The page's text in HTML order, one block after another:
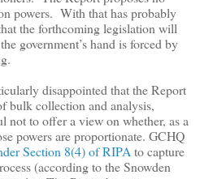
powers. With that has probably
the forthcoming legislation will
government’s hand is forced by
disappointed that the Report
bulk collection and analysis,
not to offer a view on whether, as a
powers are proportionate. GCHQ
Section 8(4) of RIPA to capture
(according to the Snowden